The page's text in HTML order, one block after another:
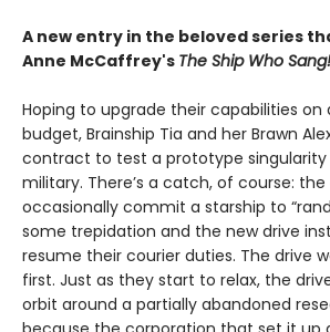
A new entry in the beloved series
Anne McCaffrey's The Ship Who Sang!
Hoping to upgrade their capabilities on
budget, Brainship Tia and her Brawn
contract to test a prototype
military. There’s a catch, of course: the
occasionally commit a starship to
some trepidation and the new drive
resume their courier duties. The drive
first. Just as they start to relax, the
orbit around a partially abandoned